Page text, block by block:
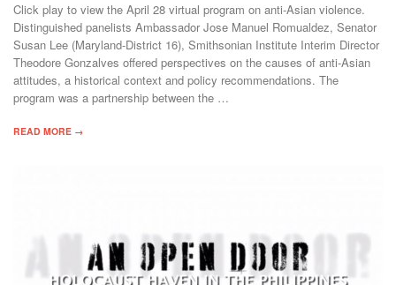
Click play to view the April 28 virtual program on anti-Asian violence.
Distinguished panelists Ambassador Jose Manuel Romualdez, Senator
Susan Lee (Maryland-District 16), Smithsonian Institute Interim Director
Theodore Gonzalves offered perspectives on the causes of anti-Asian
attitudes, a historical context and policy recommendations. The
program was a partnership between the …
READ MORE →